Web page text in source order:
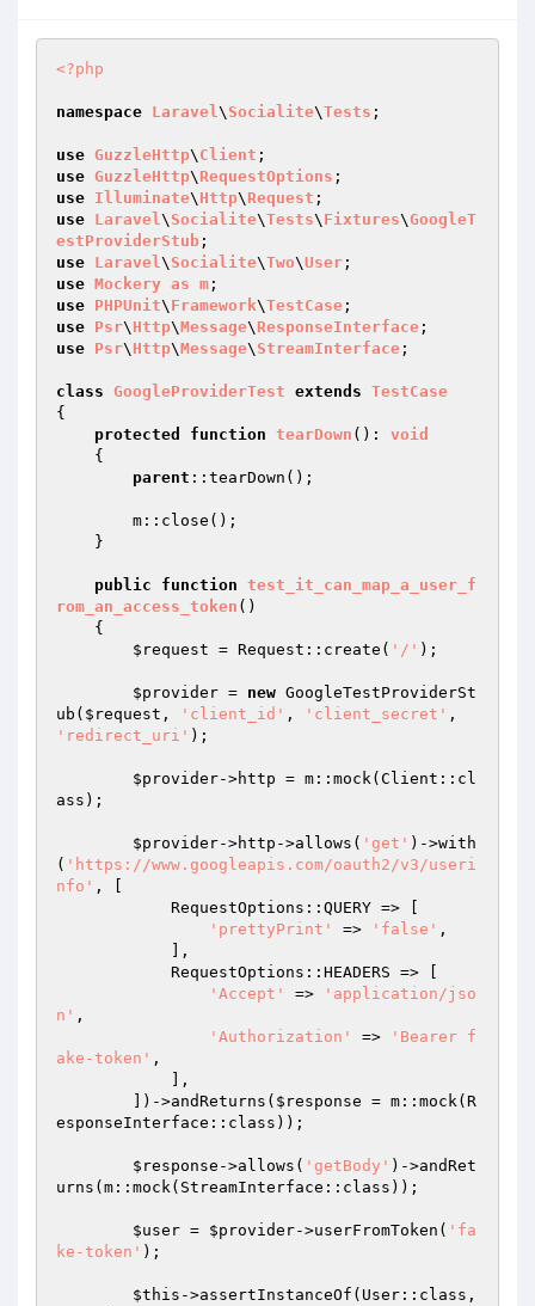
<?php
namespace Laravel\ Socialite\Tests ;
use GuzzleHttp\ Client
use GuzzleHttp\ RequestOptions
use Illuminate\ Http\ Request
use Laravel\ Socialite\Tests\ Fixtures\GoogleT
estProviderStub
use Laravel\ Socialite\Two\User
use Mockery as m
use PHPUnit\ Framework\TestCase
use Psr\ Http\Message\ ResponseInterface
use Psr\ Http\Message\ StreamInterface ;
class GoogleProviderTest extends TestCase
{
protected
function tearDown () : void
{
parent ::tearDown();
public function test_it_can_map_a_user_f
rom_an_access_token ()
{
$request = Request::create( '/' );
$provider = new GoogleTestProviderSt
ub( $request , 'client_id' , 'client_secret'
'redirect_uri' );
$provider->http = m::mock(Client::cl
ass);
$provider->http->allows( 'get' )->with
( 'https://www.googleapis.com/oauth2/v3/useri
nfo' , [
'prettyPrint'
=> 'false' ,
'Accept'
=>
'application/jso
n' ,
'Authorization'
=>
'Bearer f
ake-token' ,
        ])->andReturns(
$response = m::mock(R
esponseInterface::class));
$response ->allows( 'getBody' )->andRet
urns(m::mock(StreamInterface::class));
$user = $provider->userFromToken( 'fa
ke-token' );
$this